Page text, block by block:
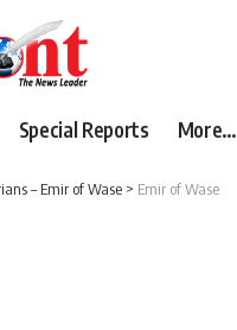
Special Reports More…
– Emir of Wase > Emir of Wase